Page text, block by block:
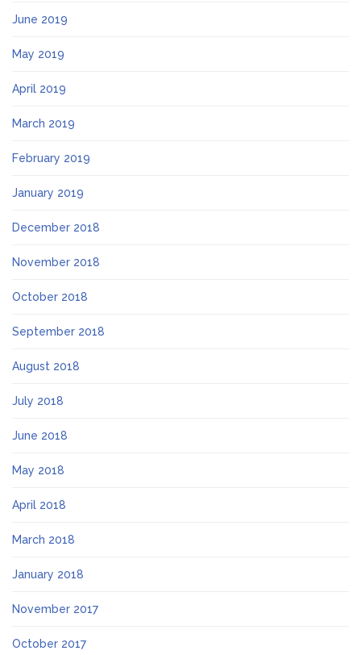
June 2019
May 2019
April 2019
March 2019
February 2019
January 2019
December 2018
November 2018
October 2018
September 2018
August 2018
July 2018
June 2018
May 2018
April 2018
March 2018
January 2018
November 2017
October 2017